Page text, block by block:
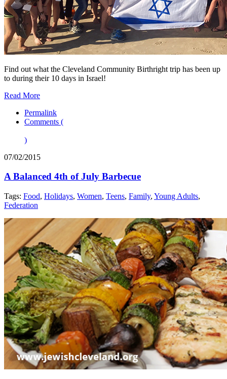
Find out what the Cleveland Community Birthright trip has been up
to during their 10 days in Israel!
Read More
Permalink
Comments (
)
07/02/2015
A Balanced 4th of July Barbecue
Tags: Food, Holidays, Women, Teens, Family, Young Adults,
Federation